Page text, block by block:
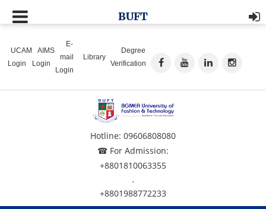
UCAM
Login
AIMS
Login
E-
mail
Login
Library
Degree
Verification
Hotline: 09606808080
☎ For Admission:
+8801810063355
,
+8801988772233
BUFT